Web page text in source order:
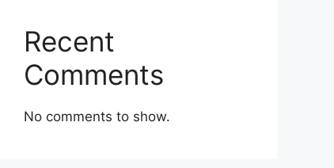
Recent
Comments
No comments to show.